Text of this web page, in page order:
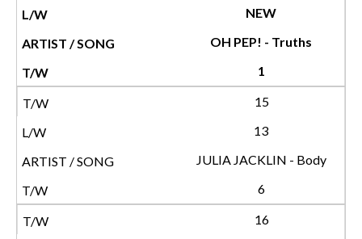
NEW
OH PEP! - Truths
1
15
13
JULIA JACKLIN - Body
6
16